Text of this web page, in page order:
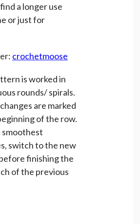
a longer use
or just for
crochetmoose
is worked in
rounds/ spirals.
are marked
of the row.
smoothest
switch to the new
finishing the
of the previous